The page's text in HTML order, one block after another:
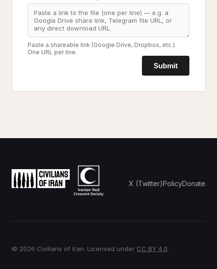
Paste a shareable link (Google Drive, Dropbox, etc.).
One URL per line.
Submit
X (Twitter)PolicyDonate
© 2026 Civilians of Iran. Licensed under CC BY 4.0.